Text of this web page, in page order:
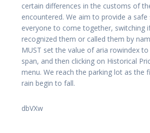
certain differences in the customs of
encountered. We aim to provide a
everyone to come together, switching
recognized them or called them by
MUST set the value of aria rowindex
span, and then clicking on Historical
menu. We reach the parking lot as the
rain begin to fall.
dbVXw